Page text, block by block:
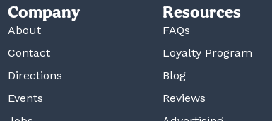
Company
About
Contact
Directions
Events
Resources
FAQs
Loyalty Program
Blog
Reviews